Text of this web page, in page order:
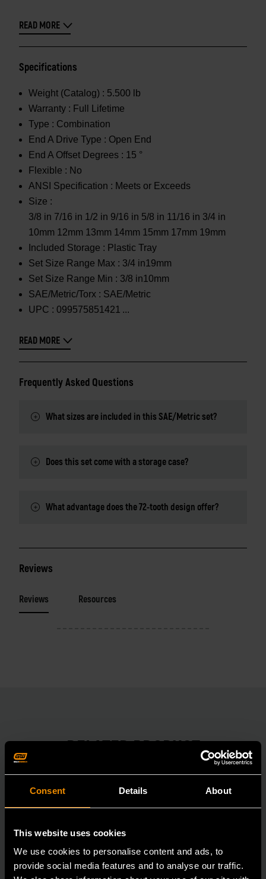
Consent Details About
This website uses cookies
We use cookies to personalise content and ads, to
provide social media features and to analyse our traffic.
READ MORE
Specifications
Weight (Catalog) : 5.500 lb
Warranty : Full Lifetime
Type : Combination
End A Drive Type : Open End
End A Offset Degrees : 15 °
Flexible : No
ANSI Specification : Meets or Exceeds
Size :
3/8 in 7/16 in 1/2 in 9/16 in 5/8 in 11/16 in 3/4 in
10mm 12mm 13mm 14mm 15mm 17mm 19mm
Included Storage : Plastic Tray
Set Size Range Max : 3/4 in19mm
Set Size Range Min : 3/8 in10mm
SAE/Metric/Torx : SAE/Metric
UPC : 099575851421
READ MORE
Frequently Asked Questions
What sizes are included in this SAE/Metric set?
Does this set come with a storage case?
What advantage does the 72-tooth design offer?
Reviews
Reviews Resources
RELATED PRODUCT
Accomplish more with tools you can rely on.
Strengthen your collection with GEARWRENCH.